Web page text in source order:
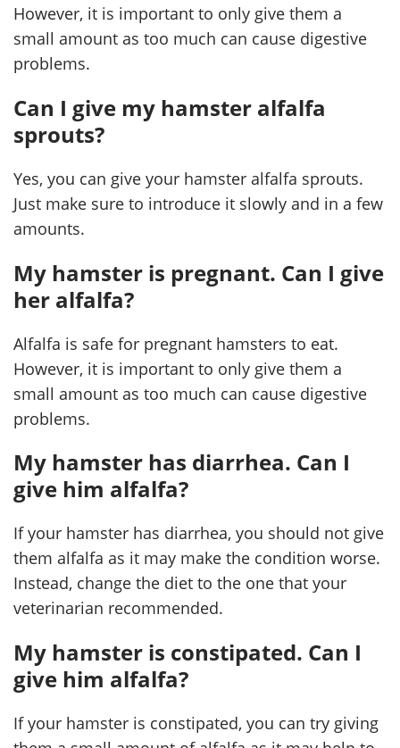
However, it is important to only give them a
small amount as too much can cause digestive
problems.
Can I give my hamster alfalfa
sprouts?
Yes, you can give your hamster alfalfa sprouts.
Just make sure to introduce it slowly and in a few
amounts.
My hamster is pregnant. Can I give
her alfalfa?
Alfalfa is safe for pregnant hamsters to eat.
However, it is important to only give them a
small amount as too much can cause digestive
problems.
My hamster has diarrhea. Can I
give him alfalfa?
If your hamster has diarrhea, you should not give
them alfalfa as it may make the condition worse.
Instead, change the diet to the one that your
veterinarian recommended.
My hamster is constipated. Can I
give him alfalfa?
If your hamster is constipated, you can try giving